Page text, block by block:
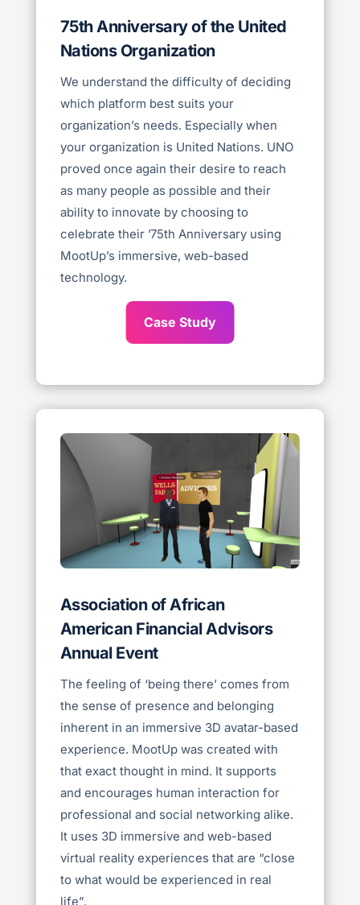
75th Anniversary of the United
Nations Organization
We understand the difficulty of deciding
which platform best suits your
organization’s needs. Especially when
your organization is United Nations. UNO
proved once again their desire to reach
as many people as possible and their
ability to innovate by choosing to
celebrate their ’75th Anniversary using
MootUp’s immersive, web-based
technology.
Case Study
Association of African
American Financial Advisors
Annual Event
The feeling of ‘being there’ comes from
the sense of presence and belonging
inherent in an immersive 3D avatar-based
experience. MootUp was created with
that exact thought in mind. It supports
and encourages human interaction for
professional and social networking alike.
It uses 3D immersive and web-based
virtual reality experiences that are “close
to what would be experienced in real
life”.